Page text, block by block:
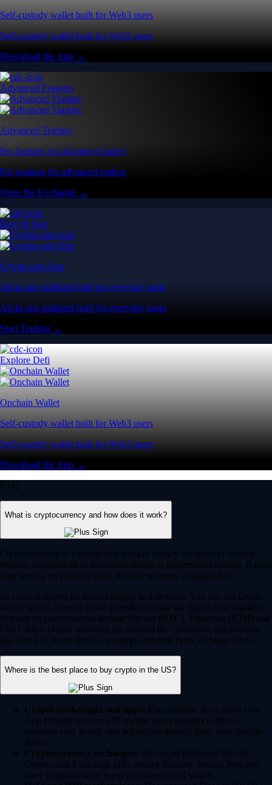
Self-custody wallet built for Web3 users
Self-custody wallet built for Web3 users
Download the App →
Advanced Features
Advanced Trading
Pro features for advanced traders
Pro features for advanced traders
Open the Exchange →
Easy & Fast
Crypto.com App
All-in-one platform built for everyday users
All-in-one platform built for everyday users
Start Trading →
Explore Defi
Onchain Wallet
Self-custody wallet built for Web3 users
Self-custody wallet built for Web3 users
Download the App →
FAQ
What is cryptocurrency and how does it work?
Cryptocurrency is a digital-first form of money designed to operate
entirely independent of traditional banks or government control. Rather
than relying on physical cash, it exists securely as digital data.
Its value is driven by market supply and demand. You can use crypto
to buy goods, transfer funds globally or trade on digital asset markets.
Popular cryptocurrencies include Bitcoin (BTC), Ethereum (ETH) and
CRO. Most crypto networks are secured by ‘consensus mechanisms’
like Proof of Work (PoW) or energy-efficient Proof of Stake (PoS).
Where is the best place to buy crypto in the US?
Crypto brokerages and apps: For example, the Crypto.com
App (trusted by over 150 million users globally) offers a
seamless way to buy and sell crypto directly from your mobile
device.
Cryptocurrency exchanges: Advanced platforms like the
Crypto.com Exchange offer deeper liquidity, trading bots and
more complex order types for experienced traders.